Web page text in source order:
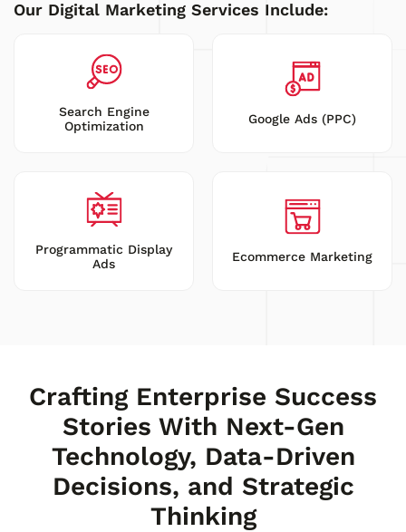
Our Digital Marketing Services Include:
Search Engine
Optimization
Google Ads (PPC)
Programmatic Display
Ads
Ecommerce Marketing
Crafting Enterprise Success
Stories With Next-Gen
Technology, Data-Driven
Decisions, and Strategic
Thinking